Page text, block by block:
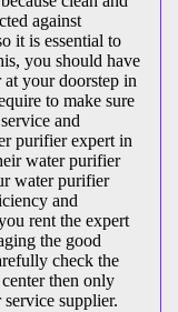
against
it is essential to
you should have
your doorstep in
to make sure
and
purifier expert in
water purifier
water purifier
and
rent the expert
the good
check the
then only
supplier.